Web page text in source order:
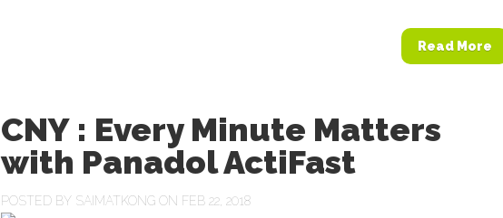
Read More
CNY : Every Minute Matters
with Panadol ActiFast
POSTED BY SAIMATKONG ON FEB 22, 2018